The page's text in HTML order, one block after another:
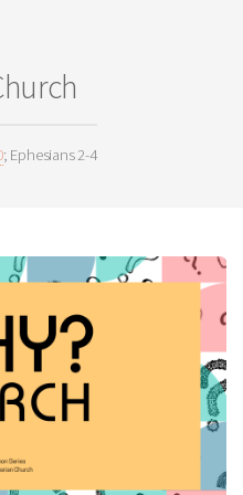
; Ephesians 2-4